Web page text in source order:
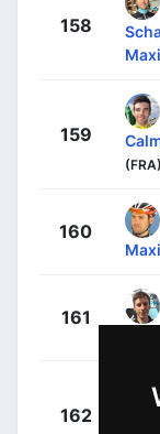
158
159
(FRA)
160
161
162